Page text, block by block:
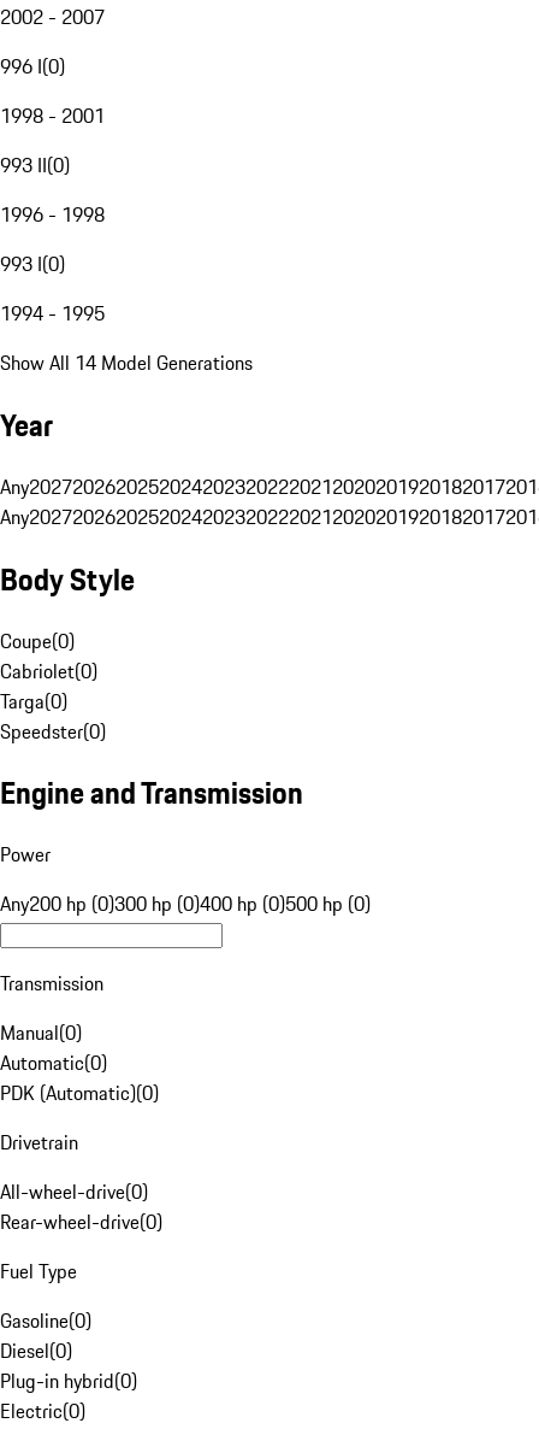
2002 - 2007
996 I(0)
1998 - 2001
993 II(0)
1996 - 1998
993 I(0)
1994 - 1995
Show All 14 Model Generations
Year
Any20272026202520242023202220212020201920182017
Any20272026202520242023202220212020201920182017
Body Style
Coupe(0)
Cabriolet(0)
Targa(0)
Speedster(0)
Engine and Transmission
Power
Any200 hp (0)300 hp (0)400 hp (0)500 hp (0)
Transmission
Manual(0)
Automatic(0)
PDK (Automatic)(0)
Drivetrain
All-wheel-drive(0)
Rear-wheel-drive(0)
Fuel Type
Gasoline(0)
Diesel(0)
Plug-in hybrid(0)
Electric(0)